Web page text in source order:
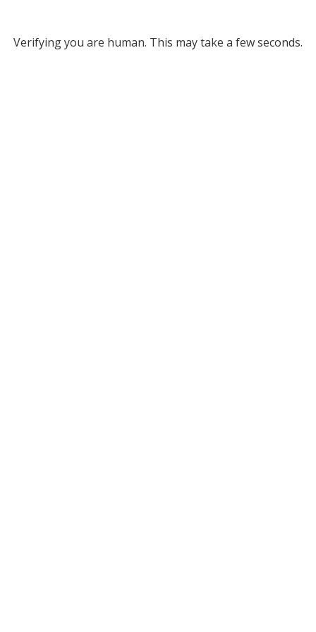
Verifying you are human. This may take a few seconds.